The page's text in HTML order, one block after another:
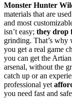
Monster Hunter
materials that are
and most
isn’t easy; they drop
grinding. That’s why
you get a real game
you can get the
arsenal, without the
catch up or an
professional yet
you need fast and